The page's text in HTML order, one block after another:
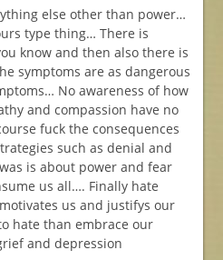
else other than power…
type thing… There is
know and then also there is
symptoms are as dangerous
No awareness of how
and compassion have no
fuck the consequences
such as denial and
is about power and fear
us all…. Finally hate
us and justifys our
hate than embrace our
and depression